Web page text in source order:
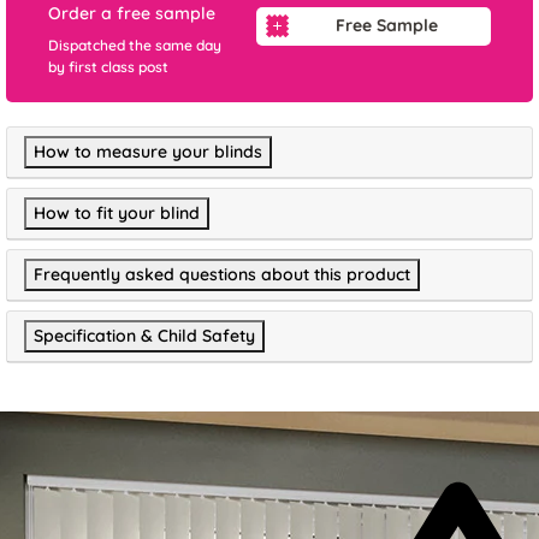
Order a free sample
Dispatched the same day
by first class post
Free Sample
How to measure your blinds
How to fit your blind
Frequently asked questions about this product
Specification & Child Safety